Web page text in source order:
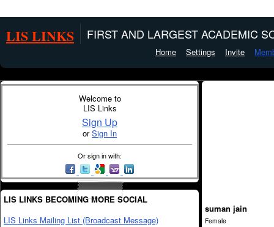
LIS LINKS FIRST AND LARGEST ACADEMIC
Home Settings Invite
Welcome to
LIS Links
Sign Up
orSign In
Or sign in with:
LIS LINKS BECOMING MORE SOCIAL
LIS Links Mailing List (Broadcast Message)
suman jain
Female